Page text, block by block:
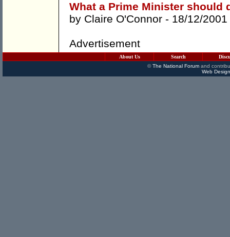
What a Prime Minister should
by Claire O'Connor - 18/12/2001
Advertisement
About Us Search
©The National Forumand
Web